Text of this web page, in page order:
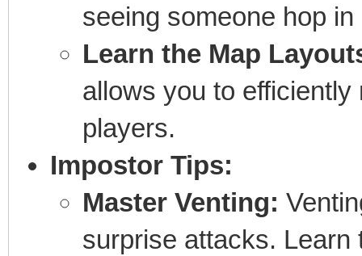
seeing someone hop
Learn the Map
allows you to
players.
Impostor Tips:
Master Venting:
surprise attacks.